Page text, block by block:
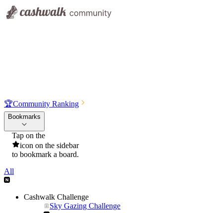
🏆Community Ranking
Bookmarks
Tap on the
icon on the sidebar
to bookmark a board.
All
Cashwalk Challenge
Sky Gazing Challenge